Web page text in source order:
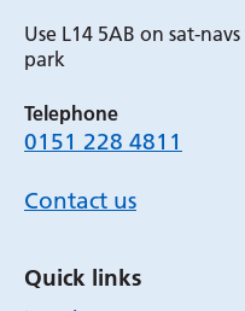
Use L14 5AB on sat-
park
Telephone
0151 228 4811
Contact us
Quick links